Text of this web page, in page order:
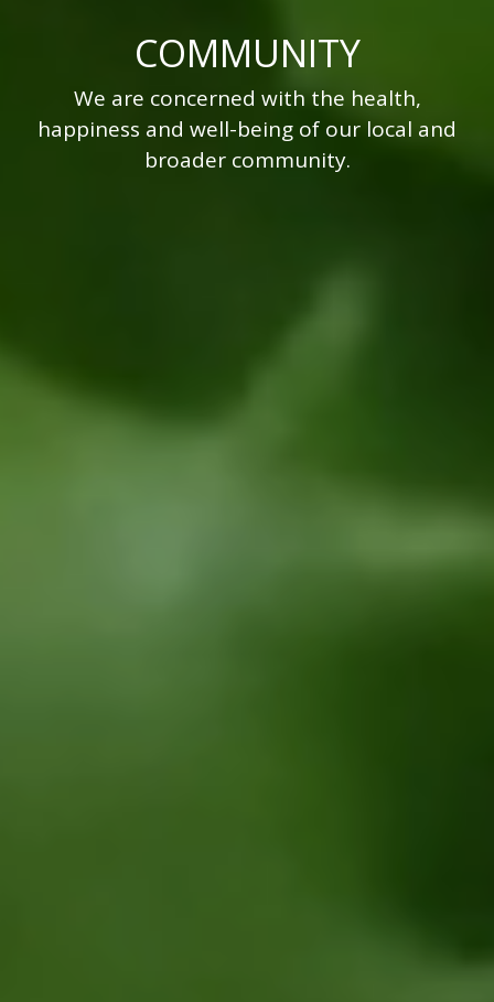
COMMUNITY
We are concerned with the health,
happiness and well-being of our local and
broader community.